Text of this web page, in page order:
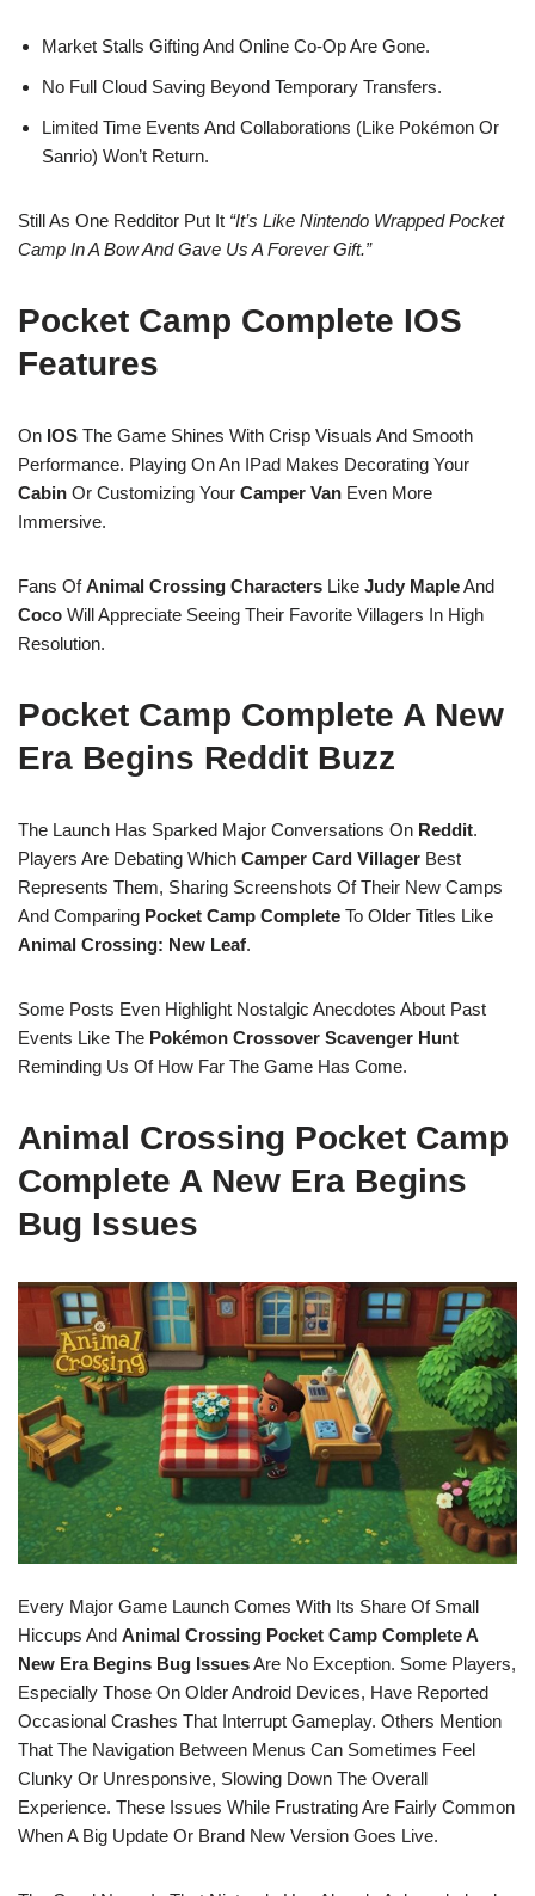
Market Stalls Gifting And Online Co-Op Are Gone.
No Full Cloud Saving Beyond Temporary Transfers.
Limited Time Events And Collaborations (like Pokémon Or
Sanrio) Won’t Return.
Still As One Redditor Put It “It’s Like Nintendo Wrapped Pocket
Camp In A Bow And Gave Us A Forever Gift.”
Pocket Camp Complete IOS
Features
On IOS The Game Shines With Crisp Visuals And Smooth
Performance. Playing On An IPad Makes Decorating Your
Cabin Or Customizing Your Camper Van Even More
Immersive.
Fans OfAnimal Crossing Characters Like Judy MapleAnd
Coco Will Appreciate Seeing Their Favorite Villagers In High
Resolution.
Pocket Camp Complete A New
Era Begins Reddit Buzz
The Launch Has Sparked Major Conversations On Reddit.
Players Are Debating Which Camper Card Villager Best
Represents Them, Sharing Screenshots Of Their New Camps
And Comparing Pocket Camp Complete To Older Titles Like
Animal Crossing: New Leaf.
Some Posts Even Highlight Nostalgic Anecdotes About Past
Events Like The Pokémon Crossover Scavenger Hunt
Reminding Us Of How Far The Game Has Come.
Animal Crossing Pocket Camp
Complete A New Era Begins
Bug Issues
Every Major Game Launch Comes With Its Share Of Small
Hiccups And Animal Crossing Pocket Camp Complete A
New Era Begins Bug IssuesAre No Exception. Some Players,
Especially Those On Older Android Devices, Have Reported
Occasional Crashes That Interrupt Gameplay. Others Mention
That The Navigation Between Menus Can Sometimes Feel
Clunky Or Unresponsive, Slowing Down The Overall
Experience. These Issues While Frustrating Are Fairly Common
When A Big Update Or Brand New Version Goes Live.